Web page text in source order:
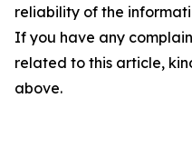
reliability of the
If you have any
related to this article,
above.